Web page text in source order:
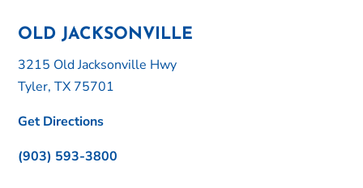
OLD JACKSONVILLE
3215 Old Jacksonville Hwy
Tyler, TX 75701
Get Directions
(903) 593-3800